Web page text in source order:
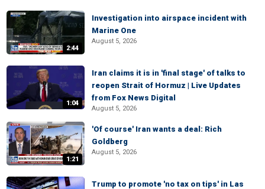
2:44
Investigation into airspace incident with
Marine One
August 5, 2026
1:04
Iran claims it is in 'final stage' of talks to
reopen Strait of Hormuz | Live Updates
from Fox News Digital
August 5, 2026
1:21
'Of course' Iran wants a deal: Rich
Goldberg
August 5, 2026
Trump to promote 'no tax on tips' in Las